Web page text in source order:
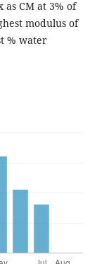
CM at 3% of
modulus of
% water